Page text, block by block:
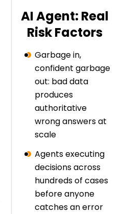
AI Agent: Real
Risk Factors
Garbage in,
confident garbage
out: bad data
produces
authoritative
wrong answers at
scale
Agents executing
decisions across
hundreds of cases
before anyone
catches an error